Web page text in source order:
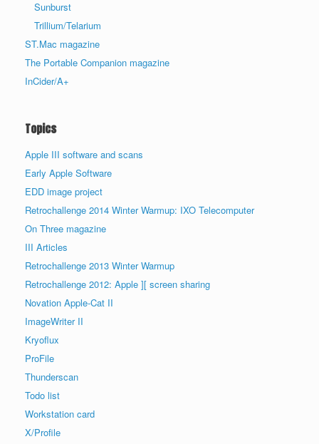
Sunburst
Trillium/Telarium
ST.Mac magazine
The Portable Companion magazine
InCider/A+
Topics
Apple III software and scans
Early Apple Software
EDD image project
Retrochallenge 2014 Winter Warmup: IXO Telecomputer
On Three magazine
III Articles
Retrochallenge 2013 Winter Warmup
Retrochallenge 2012: Apple ][ screen sharing
Novation Apple-Cat II
ImageWriter II
Kryoflux
ProFile
Thunderscan
Todo list
Workstation card
X/Profile